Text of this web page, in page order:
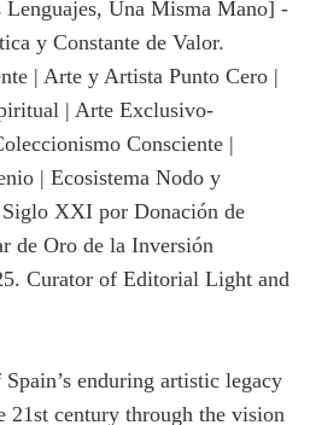
enduring artistic legacy
21st century through the vision